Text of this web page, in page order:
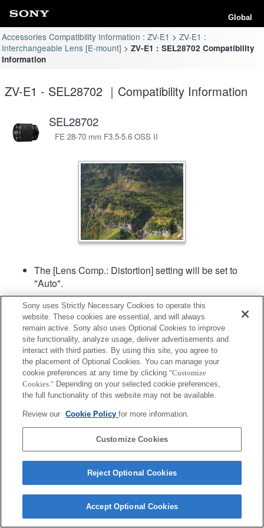
Global
Accessories Compatibility Information : ZV-E1
ZV-E1 :
Interchangeable Lens [E-mount]
ZV-E1 : SEL28702 Compatibility
Information
ZV-E1 - SEL28702 ｜Compatibility Information
SEL28702
FE 28-70 mm F3.5-5.6 OSS II
The [Lens Comp.: Distortion] setting will be set to
"Auto".
Terms of Use
Copyright 2026 Sony Corporation
Sony uses Strictly Necessary Cookies to operate this
website. These cookies are essential, and will always
remain active. Sony also uses Optional Cookies to improve
site functionality, analyze usage, deliver advertisements and
interact with third parties. By using this site, you agree to
the placement of Optional Cookies. You can manage your
cookie preferences at any time by clicking "Customize
Cookies." Depending on your selected cookie preferences,
the full functionality of this website may not be available.
Review our Cookie Policyfor more information.
Customize Cookies
Reject Optional Cookies
Accept Optional Cookies